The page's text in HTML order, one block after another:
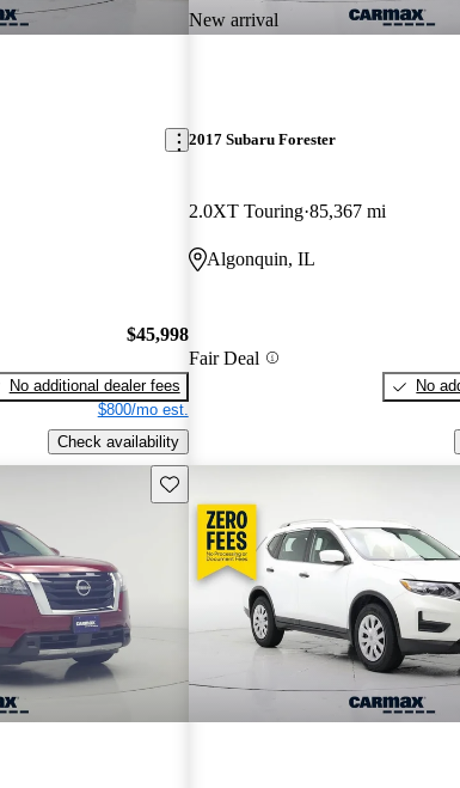
$45,998
No additional dealer fees
$800/mo est.
Check availability
New arrival
2017 Subaru Forester
2.0XT Touring 85,367 mi
Algonquin, IL
Fair Deal
No
Save this listing